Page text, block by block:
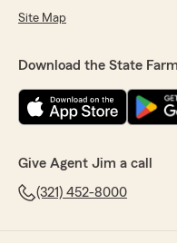
Site Map
Download the State
Give Agent Jim a call
(321) 452-8000